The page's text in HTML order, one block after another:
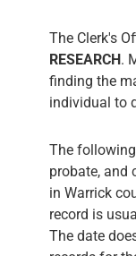
The Clerk's
RESEARCH.
finding the
individual to
The
probate, and
in Warrick
record is
The date